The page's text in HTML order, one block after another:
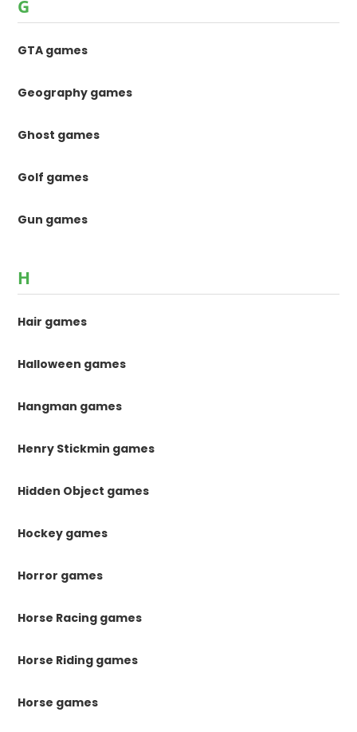
G
GTA games
Geography games
Ghost games
Golf games
Gun games
H
Hair games
Halloween games
Hangman games
Henry Stickmin games
Hidden Object games
Hockey games
Horror games
Horse Racing games
Horse Riding games
Horse games